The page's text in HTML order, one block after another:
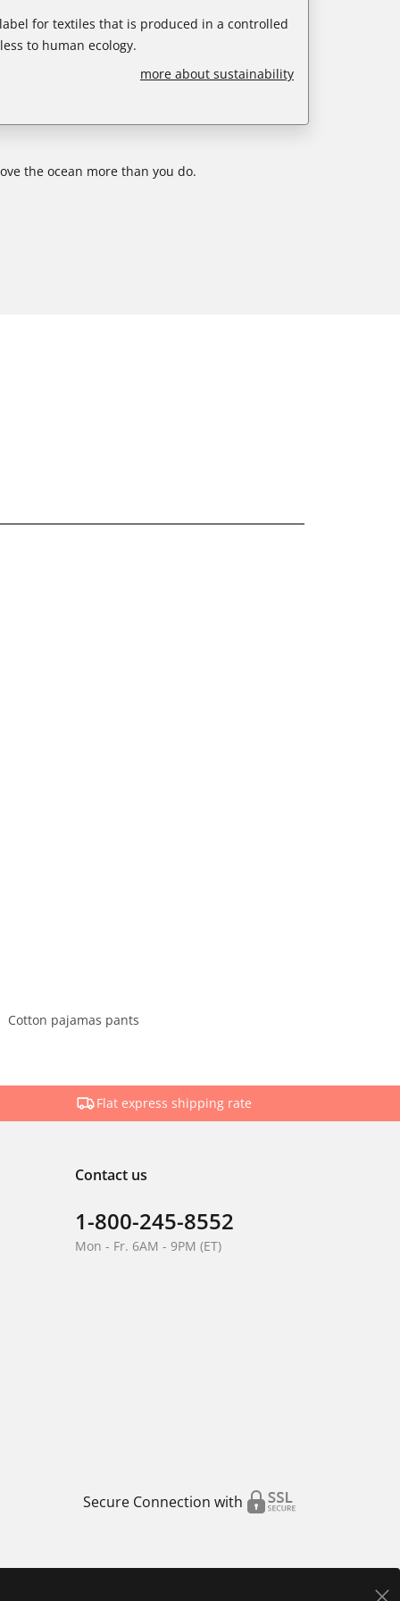
for textiles that is produced in a controlled
to human ecology.
more about sustainability
the ocean more than you do.
Cotton pajamas pants
Flat express shipping rate
Contact us
1-800-245-8552
Mon - Fr. 6AM - 9PM (ET)
Secure Connection with